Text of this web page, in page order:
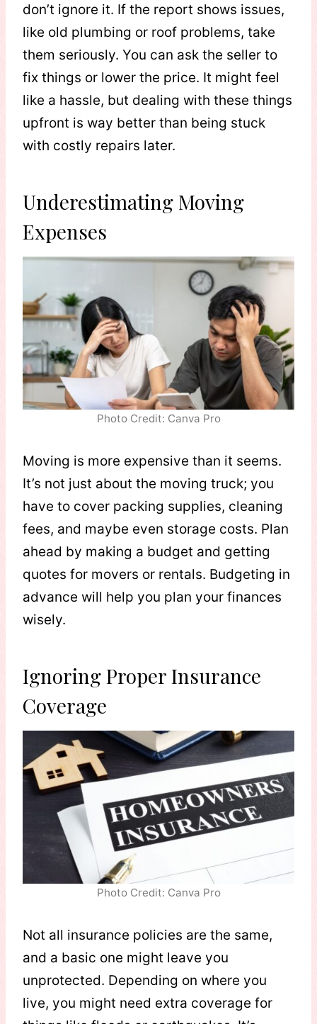
don’t ignore it. If the report shows issues,
like old plumbing or roof problems, take
them seriously. You can ask the seller to
fix things or lower the price. It might feel
like a hassle, but dealing with these things
upfront is way better than being stuck
with costly repairs later.
Underestimating Moving
Expenses
Photo Credit: Canva Pro
Moving is more expensive than it seems.
It’s not just about the moving truck; you
have to cover packing supplies, cleaning
fees, and maybe even storage costs. Plan
ahead by making a budget and getting
quotes for movers or rentals. Budgeting in
advance will help you plan your finances
wisely.
Ignoring Proper Insurance
Coverage
Photo Credit: Canva Pro
Not all insurance policies are the same,
and a basic one might leave you
unprotected. Depending on where you
live, you might need extra coverage for